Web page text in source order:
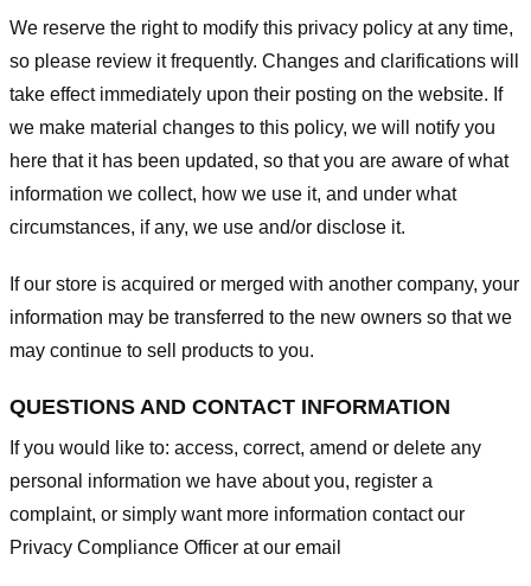
We reserve the right to modify this privacy policy at any time,
so please review it frequently. Changes and clarifications will
take effect immediately upon their posting on the website. If
we make material changes to this policy, we will notify you
here that it has been updated, so that you are aware of what
information we collect, how we use it, and under what
circumstances, if any, we use and/or disclose it.
If our store is acquired or merged with another company, your
information may be transferred to the new owners so that we
may continue to sell products to you.
QUESTIONS AND CONTACT INFORMATION
If you would like to: access, correct, amend or delete any
personal information we have about you, register a
complaint, or simply want more information contact our
Privacy Compliance Officer at our email